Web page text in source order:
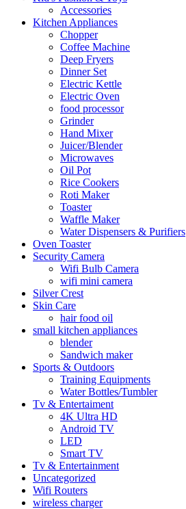
Accessories
Kitchen Appliances
Chopper
Coffee Machine
Deep Fryers
Dinner Set
Electric Kettle
Electric Oven
food processor
Grinder
Hand Mixer
Juicer/Blender
Microwaves
Oil Pot
Rice Cookers
Roti Maker
Toaster
Waffle Maker
Water Dispensers & Purifiers
Oven Toaster
Security Camera
Wifi Bulb Camera
wifi mini camera
Silver Crest
Skin Care
hair food oil
small kitchen appliances
blender
Sandwich maker
Sports & Outdoors
Training Equipments
Water Bottles/Tumbler
Tv & Entertaiment
4K Ultra HD
Android TV
LED
Smart TV
Tv & Entertainment
Uncategorized
Wifi Routers
wireless charger